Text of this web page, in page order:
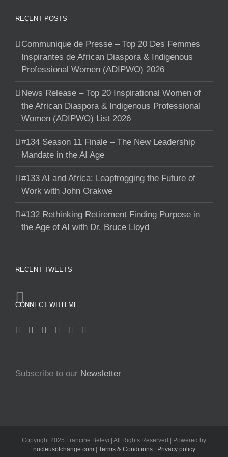
RECENT POSTS
Communique de Presse – Top 20 Des Femmes
Inspirantes de African Diaspora & Indigenous
Professional Women (ADIPWO) 2026
News Release – Top 20 Inspirational Women of
the African Diaspora & Indigenous Professional
Women (ADIPWO) List 2026
#134 Season 11 Finale – The New Leadership
Mandate in the AI Age
#133 AI and Africa: Leapfrogging the Future of
Work with John Orakwe
#132 Rethinking Retirement Finding Purpose in
the Age of AI with Dr. Bruce Lloyd
RECENT TWEETS
CONNECT WITH ME
Subscribe to our Newsletter
Copyright 2025 Francine Beleyi | All Rights Reserved | Powered by
nucleusofchange.com| Terms & Conditions Privacy policy